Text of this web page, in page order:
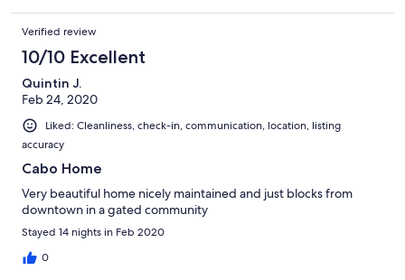
Verified review
10/10 Excellent
Quintin J.
Feb 24, 2020
Liked: Cleanliness, check-in, communication, location, listing
accuracy
Cabo Home
Very beautiful home nicely maintained and just blocks from
downtown in a gated community
Stayed 14 nights in Feb 2020
0